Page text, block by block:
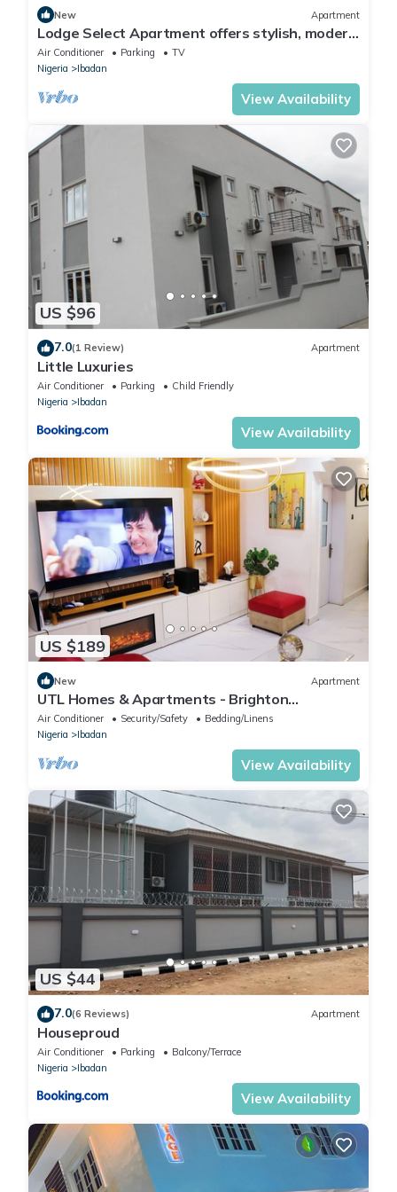
New Apartment
Lodge Select Apartment offers stylish, modern
living with spacious interiors
Air Conditioner Parking
TV
Nigeria
Ibadan
View Availability
US $96
7.0(1 Review) Apartment
Little Luxuries
Air Conditioner Parking
Child Friendly
Nigeria
Ibadan
View Availability
US $189
New Apartment
UTL Homes & Apartments - Brighton
Apartment
Air Conditioner Security/Safety
Bedding/Linens
Nigeria
Ibadan
View Availability
US $44
7.0(6 Reviews) Apartment
Houseproud
Air Conditioner Parking
Balcony/Terrace
Nigeria
Ibadan
View Availability